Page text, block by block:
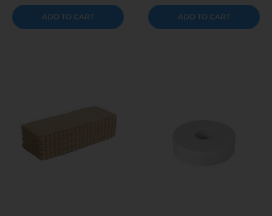
ADD TO CART ADD TO CART